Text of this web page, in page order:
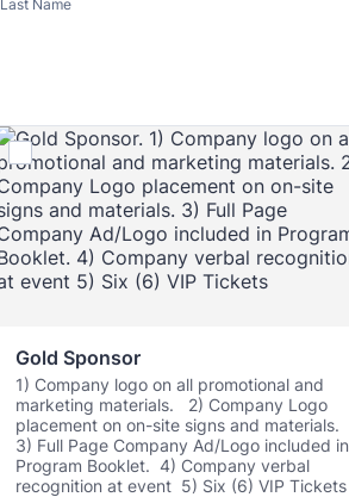
Last Name
Gold Sponsor
1) Company logo on all promotional and
marketing materials. 2) Company Logo
placement on on-site signs and materials.
3) Full Page Company Ad/Logo included in
Program Booklet. 4) Company verbal
recognition at event 5) Six (6) VIP Tickets